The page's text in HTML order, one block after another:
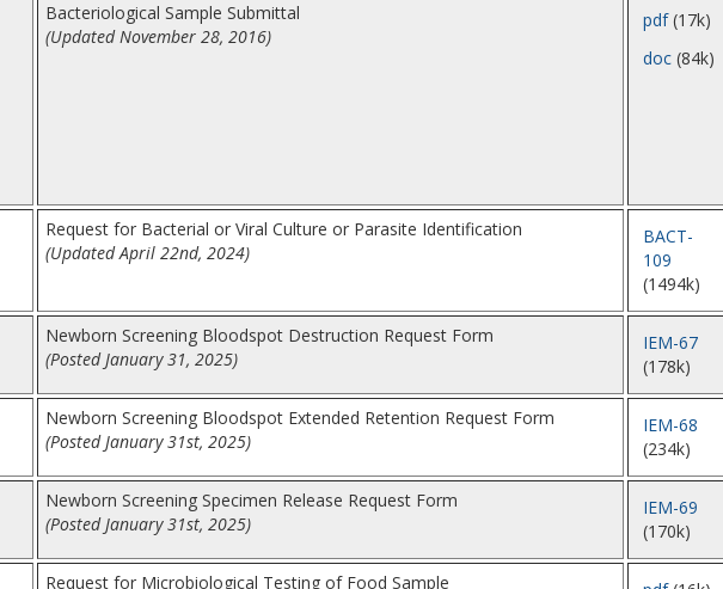
Bacteriological Sample Submittal
(Updated November 28, 2016)
pdf(17k)
doc (84k)
Request for Bacterial or Viral Culture or Parasite Identification
(Updated April 22nd, 2024)
BACT-
109
(1494k)
Newborn Screening Bloodspot Destruction Request Form
(Posted January 31, 2025)
IEM-67
(178k)
Newborn Screening Bloodspot Extended Retention Request Form
(Posted January 31st, 2025)
IEM-68
(234k)
Newborn Screening Specimen Release Request Form
(Posted January 31st, 2025)
IEM-69
(170k)
Request for Microbiological Testing of Food Sample